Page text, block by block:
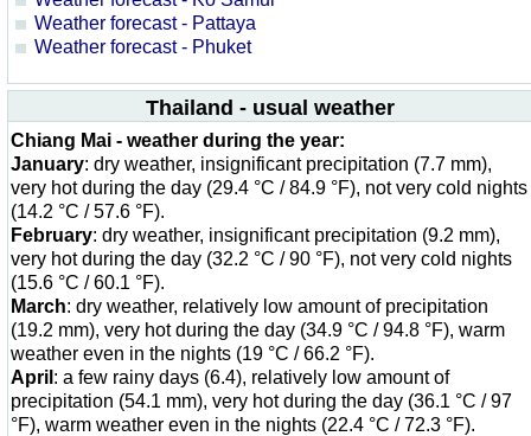
Weather forecast - Pattaya
Weather forecast - Phuket
Thailand - usual weather
Chiang Mai - weather during the year:
January: dry weather, insignificant precipitation (7.7 mm),
very hot during the day (29.4 °C / 84.9 °F), not very cold nights
(14.2 °C / 57.6 °F).
February: dry weather, insignificant precipitation (9.2 mm),
very hot during the day (32.2 °C / 90 °F), not very cold nights
(15.6 °C / 60.1 °F).
March: dry weather, relatively low amount of precipitation
(19.2 mm), very hot during the day (34.9 °C / 94.8 °F), warm
weather even in the nights (19 °C / 66.2 °F).
April : a few rainy days (6.4), relatively low amount of
precipitation (54.1 mm), very hot during the day (36.1 °C / 97
°F), warm weather even in the nights (22.4 °C / 72.3 °F).